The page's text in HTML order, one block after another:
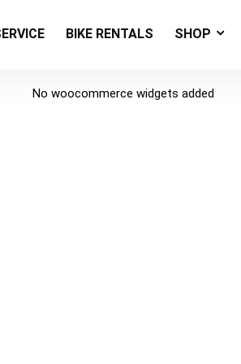
BIKE RENTALS SHOP
No woocommerce widgets added